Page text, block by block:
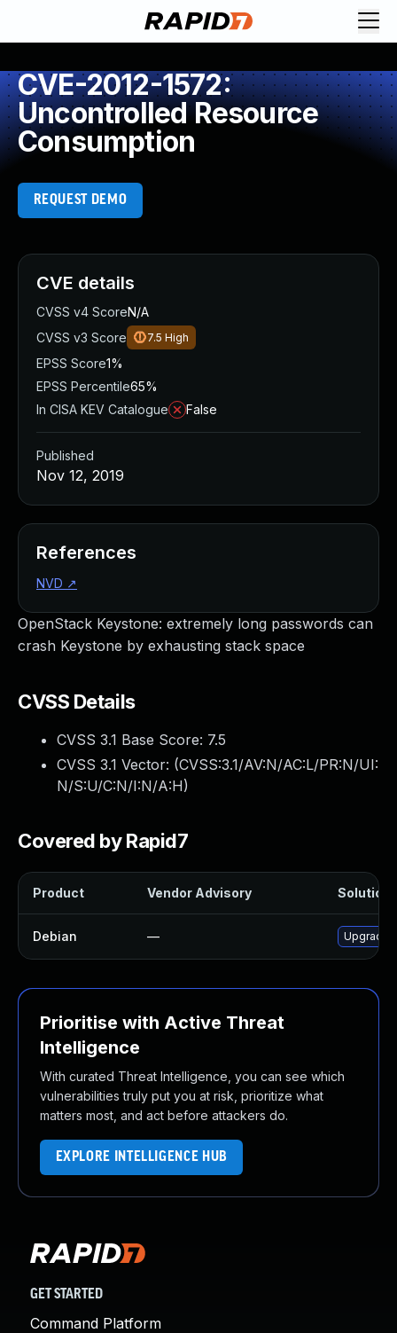
CVE-2012-1572:
Uncontrolled Resource
Consumption
REQUEST DEMO
OpenStack Keystone: extremely long passwords can
crash Keystone by exhausting stack space
CVSS Details
CVSS 3.1 Base Score: 7.5
CVSS 3.1 Vector: (CVSS:3.1/AV:N/AC:L/PR:N/UI:
N/S:U/C:N/I:N/A:H)
Covered by Rapid7
Product Vendor Advisory Solution
Debian — Upgrade
Prioritise with Active Threat
Intelligence
With curated Threat Intelligence, you can see which
vulnerabilities truly put you at risk, prioritize what
matters most, and act before attackers do.
EXPLORE INTELLIGENCE HUB
CVE details
CVSS v4 ScoreN/A
CVSS v3 Score
7.5 High
EPSS Score1%
EPSS Percentile65%
In CISA KEV Catalogue
False
Published
Nov 12, 2019
References
NVD ↗
GET STARTED
Command Platform